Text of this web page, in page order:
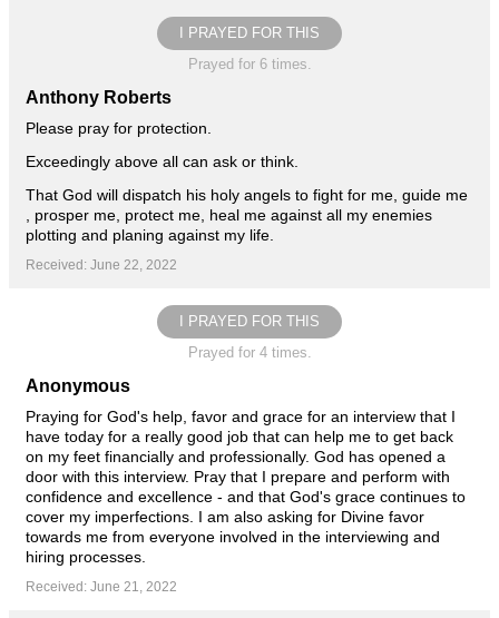
I PRAYED FOR THIS
Prayed for 6 times.
Anthony Roberts
Please pray for protection.
Exceedingly above all can ask or think.
That God will dispatch his holy angels to fight for me, guide me
, prosper me, protect me, heal me against all my enemies
plotting and planing against my life.
Received: June 22, 2022
I PRAYED FOR THIS
Prayed for 4 times.
Anonymous
Praying for God's help, favor and grace for an interview that I
have today for a really good job that can help me to get back
on my feet financially and professionally. God has opened a
door with this interview. Pray that I prepare and perform with
confidence and excellence - and that God's grace continues to
cover my imperfections. I am also asking for Divine favor
towards me from everyone involved in the interviewing and
hiring processes.
Received: June 21, 2022